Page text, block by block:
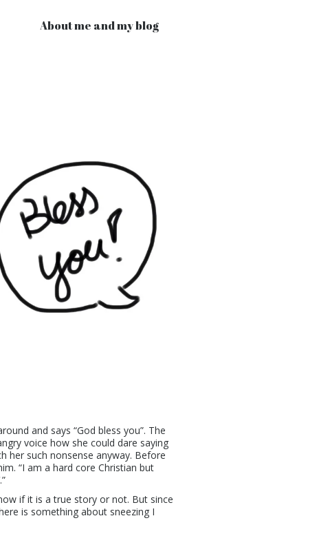
About me and my blog
and says “God bless you”. The
voice how she could dare saying
her such nonsense anyway. Before
“I am a hard core Christian but
if it is a true story or not. But since
is something about sneezing I